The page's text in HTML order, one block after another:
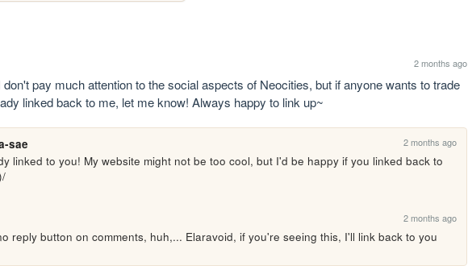
2 months ago
pay much attention to the social aspects of Neocities, but if anyone wants to trade
linked back to me, let me know! Always happy to link up~
sae 2 months ago
linked to you! My website might not be too cool, but I'd be happy if you linked back to
2 months ago
reply button on comments, huh,... Elaravoid, if you're seeing this, I'll link back to you